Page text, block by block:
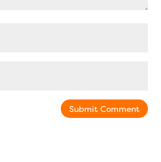
Submit Comment